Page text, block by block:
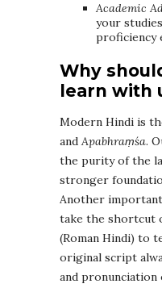
Academic
your
proficiency
Why
learn with
Modern Hindi is
and Apabhraṃśa.
the purity of the
stronger
Another
take the shortcut
(Roman Hindi) to
original script
and pronunciation